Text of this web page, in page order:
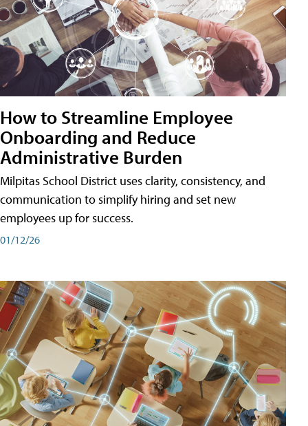
How to Streamline Employee
Onboarding and Reduce
Administrative Burden
Milpitas School District uses clarity, consistency, and
communication to simplify hiring and set new
employees up for success.
01/12/26